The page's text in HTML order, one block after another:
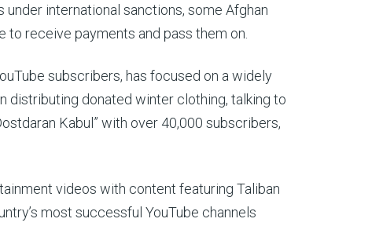
under international sanctions, some Afghan
to receive payments and pass them on.
subscribers, has focused on a widely
distributing donated winter clothing, talking to
Kabul” with over 40,000 subscribers,
videos with content featuring Taliban
most successful YouTube channels